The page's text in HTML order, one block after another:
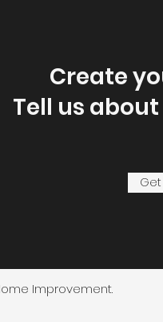
Create
Tell us
Improvement.